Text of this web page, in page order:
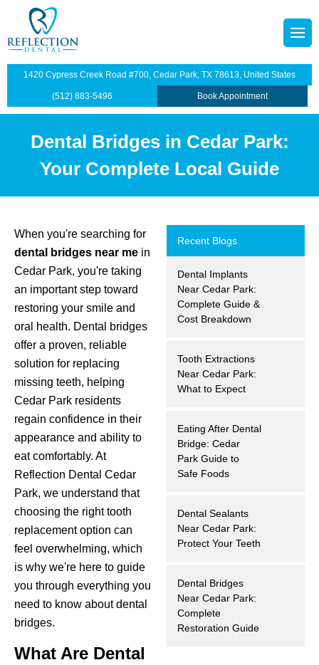
and Exams
Restoration
Screenings
Implant Placement
1420 Cypress Creek Road #700, Cedar Park, TX 78613, United States
(512) 883-5496 Book Appointment
Dental Bridges in Cedar Park:
Your Complete Local Guide
When you're searching for
dental bridges near me in
Cedar Park, you're taking
an important step toward
restoring your smile and
oral health. Dental bridges
offer a proven, reliable
solution for replacing
missing teeth, helping
Cedar Park residents
regain confidence in their
appearance and ability to
eat comfortably. At
Reflection Dental Cedar
Park, we understand that
choosing the right tooth
replacement option can
feel overwhelming, which
is why we're here to guide
you through everything you
need to know about dental
bridges.
What Are Dental
Recent Blogs
Dental Implants
Near Cedar Park:
Complete Guide &
Cost Breakdown
Tooth Extractions
Near Cedar Park:
What to Expect
Eating After Dental
Bridge: Cedar
Park Guide to
Safe Foods
Dental Sealants
Near Cedar Park:
Protect Your Teeth
Dental Bridges
Near Cedar Park:
Complete
Restoration Guide